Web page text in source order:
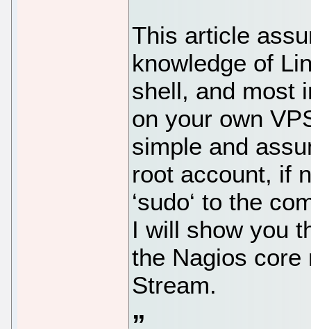
This article
knowledge of
shell, and most
on your own
simple and
root account, if
‘sudo‘ to the
I will show you
the Nagios core
Stream.